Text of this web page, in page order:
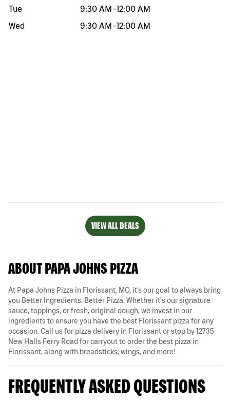
Tue
9:30 AM -12:00 AM
Wed
9:30 AM -12:00 AM
VIEW ALL DEALS
ABOUT PAPA JOHNS PIZZA
At Papa Johns Pizza in Florissant, MO, it’s our goal to always bring
you Better Ingredients. Better Pizza. Whether it's our signature
sauce, toppings, or fresh, original dough, we invest in our
ingredients to ensure you have the best Florissant pizza for any
occasion. Call us for pizza delivery in Florissant or stop by 12735
New Halls Ferry Road for carryout to order the best pizza in
Florissant, along with breadsticks, wings, and more!
FREQUENTLY ASKED QUESTIONS